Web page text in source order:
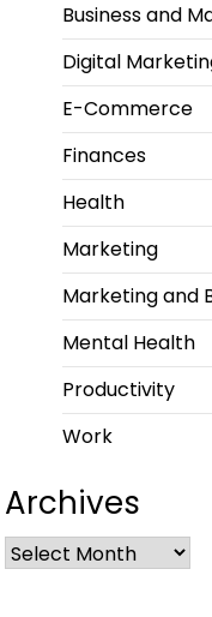
Business and
Digital
E-Commerce
Finances
Health
Marketing
Marketing and
Mental Health
Productivity
Work
Archives